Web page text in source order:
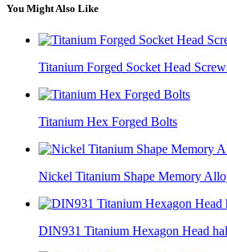
You Might Also Like
Titanium Forged Socket Head
Titanium Hex Forged Bolts
Nickel Titanium Shape Memory
DIN931 Titanium Hexagon Head